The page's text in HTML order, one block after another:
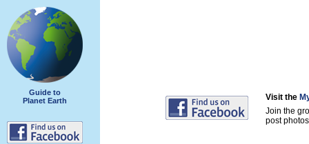
Guide to
Planet Earth
Visit the
Join the
post